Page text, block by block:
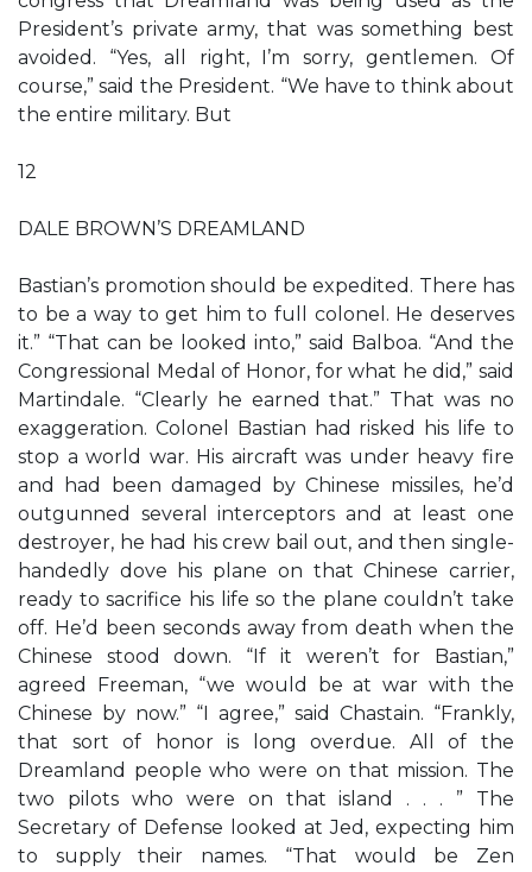
President’s private army, that was something best
avoided. “Yes, all right, I’m sorry, gentlemen. Of
course,” said the President. “We have to think about
the entire military. But
12
DALE BROWN’S DREAMLAND
Bastian’s promotion should be expedited. There has
to be a way to get him to full colonel. He deserves
it.” “That can be looked into,” said Balboa. “And the
Congressional Medal of Honor, for what he did,” said
Martindale. “Clearly he earned that.” That was no
exaggeration. Colonel Bastian had risked his life to
stop a world war. His aircraft was under heavy fire
and had been damaged by Chinese missiles, he’d
outgunned several interceptors and at least one
destroyer, he had his crew bail out, and then single-
handedly dove his plane on that Chinese carrier,
ready to sacrifice his life so the plane couldn’t take
off. He’d been seconds away from death when the
Chinese stood down. “If it weren’t for Bastian,”
agreed Freeman, “we would be at war with the
Chinese by now.” “I agree,” said Chastain. “Frankly,
that sort of honor is long overdue. All of the
Dreamland people who were on that mission. The
two pilots who were on that island . . . ” The
Secretary of Defense looked at Jed, expecting him
to supply their names. “That would be Zen